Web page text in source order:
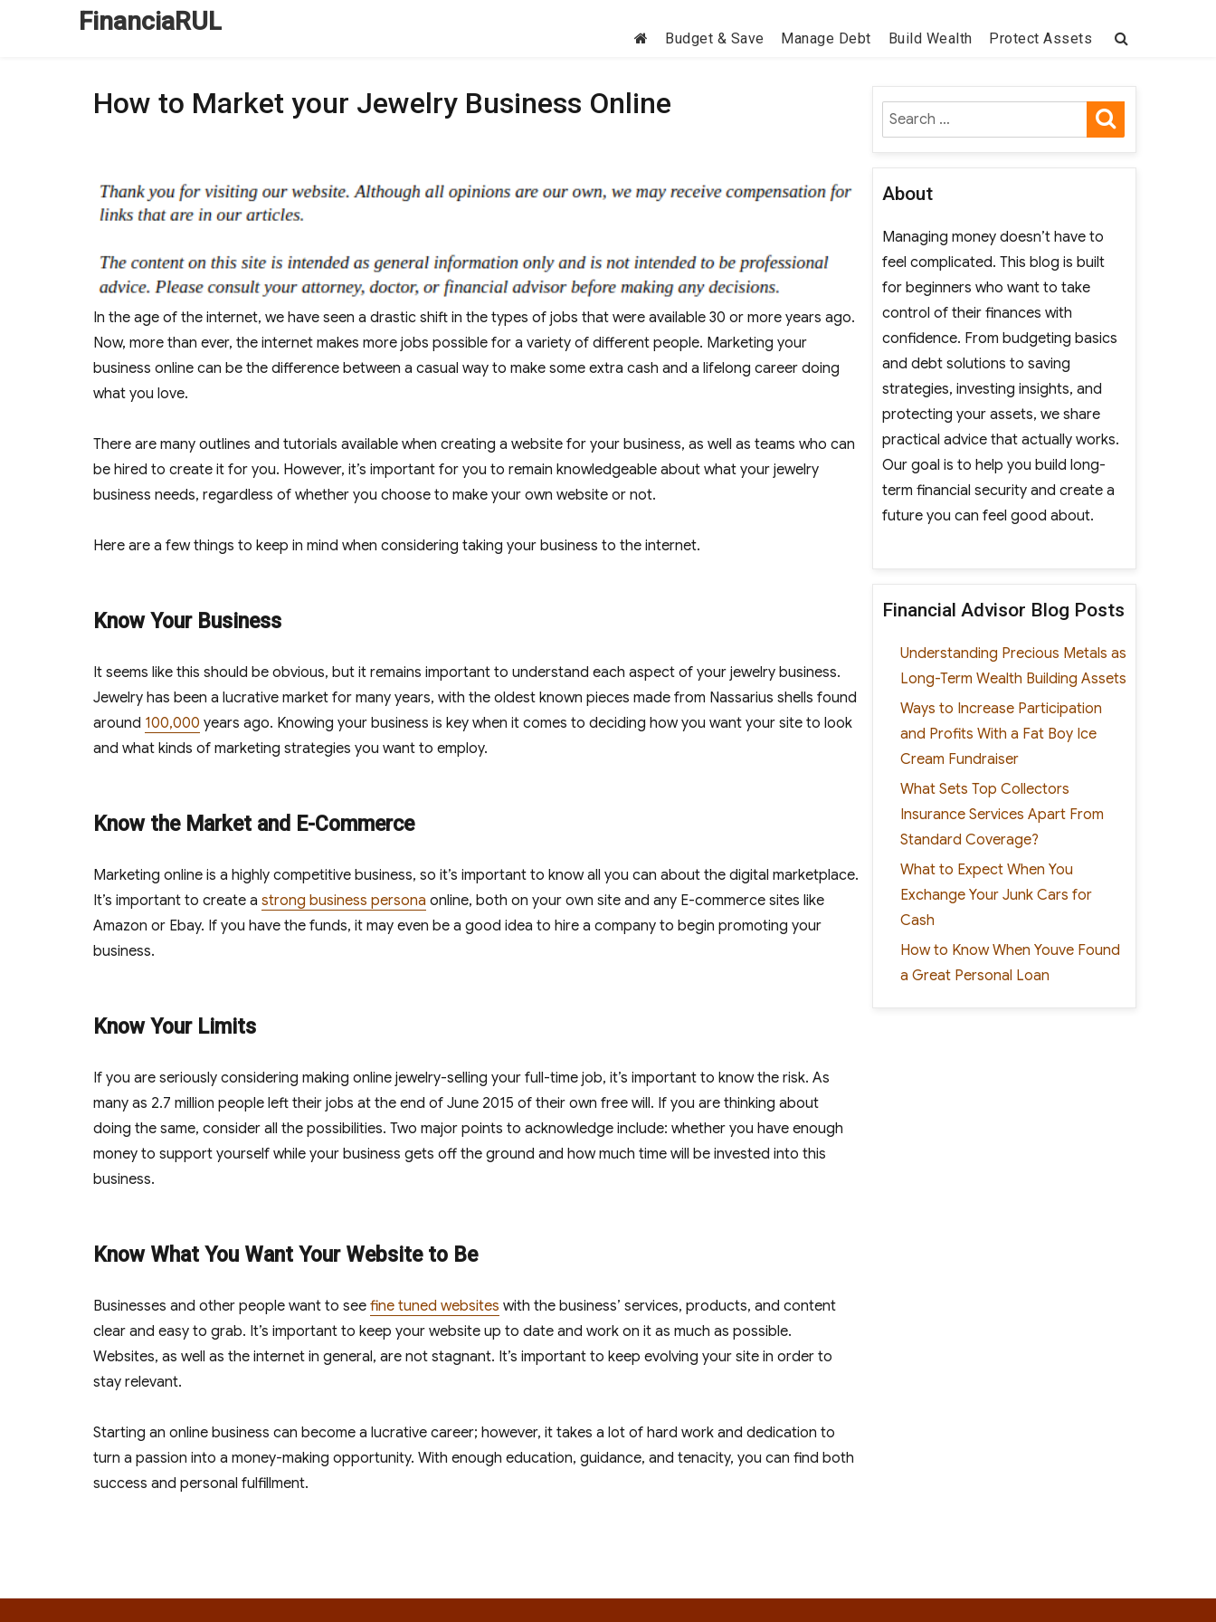
FinanciaRUL
Budget & Save Manage Debt Build Wealth Protect Assets
How to Market your Jewelry Business Online
In the age of the internet, we have seen a drastic shift in the types of jobs that were available 30 or more years ago.
Now, more than ever, the internet makes more jobs possible for a variety of different people. Marketing your
business online can be the difference between a casual way to make some extra cash and a lifelong career doing
what you love.
There are many outlines and tutorials available when creating a website for your business, as well as teams who can
be hired to create it for you. However, it’s important for you to remain knowledgeable about what your jewelry
business needs, regardless of whether you choose to make your own website or not.
Here are a few things to keep in mind when considering taking your business to the internet.
Know Your Business
It seems like this should be obvious, but it remains important to understand each aspect of your jewelry business.
Jewelry has been a lucrative market for many years, with the oldest known pieces made from Nassarius shells found
around 100,000 years ago. Knowing your business is key when it comes to deciding how you want your site to look
and what kinds of marketing strategies you want to employ.
Know the Market and E-Commerce
Marketing online is a highly competitive business, so it’s important to know all you can about the digital marketplace.
It’s important to create a strong business persona online, both on your own site and any E-commerce sites like
Amazon or Ebay. If you have the funds, it may even be a good idea to hire a company to begin promoting your
business.
Know Your Limits
If you are seriously considering making online jewelry-selling your full-time job, it’s important to know the risk. As
many as 2.7 million people left their jobs at the end of June 2015 of their own free will. If you are thinking about
doing the same, consider all the possibilities. Two major points to acknowledge include: whether you have enough
money to support yourself while your business gets off the ground and how much time will be invested into this
business.
Know What You Want Your Website to Be
Businesses and other people want to see fine tuned websites with the business’ services, products, and content
clear and easy to grab. It’s important to keep your website up to date and work on it as much as possible.
Websites, as well as the internet in general, are not stagnant. It’s important to keep evolving your site in order to
stay relevant.
Starting an online business can become a lucrative career; however, it takes a lot of hard work and dedication to
turn a passion into a money-making opportunity. With enough education, guidance, and tenacity, you can find both
success and personal fulfillment.
Search
for:
About
Managing money doesn’t have to
feel complicated. This blog is built
for beginners who want to take
control of their finances with
confidence. From budgeting basics
and debt solutions to saving
strategies, investing insights, and
protecting your assets, we share
practical advice that actually works.
Our goal is to help you build long-
term financial security and create a
future you can feel good about.
Financial Advisor Blog Posts
Understanding Precious Metals as
Long-Term Wealth Building Assets
Ways to Increase Participation
and Profits With a Fat Boy Ice
Cream Fundraiser
What Sets Top Collectors
Insurance Services Apart From
Standard Coverage?
What to Expect When You
Exchange Your Junk Cars for
Cash
How to Know When Youve Found
a Great Personal Loan